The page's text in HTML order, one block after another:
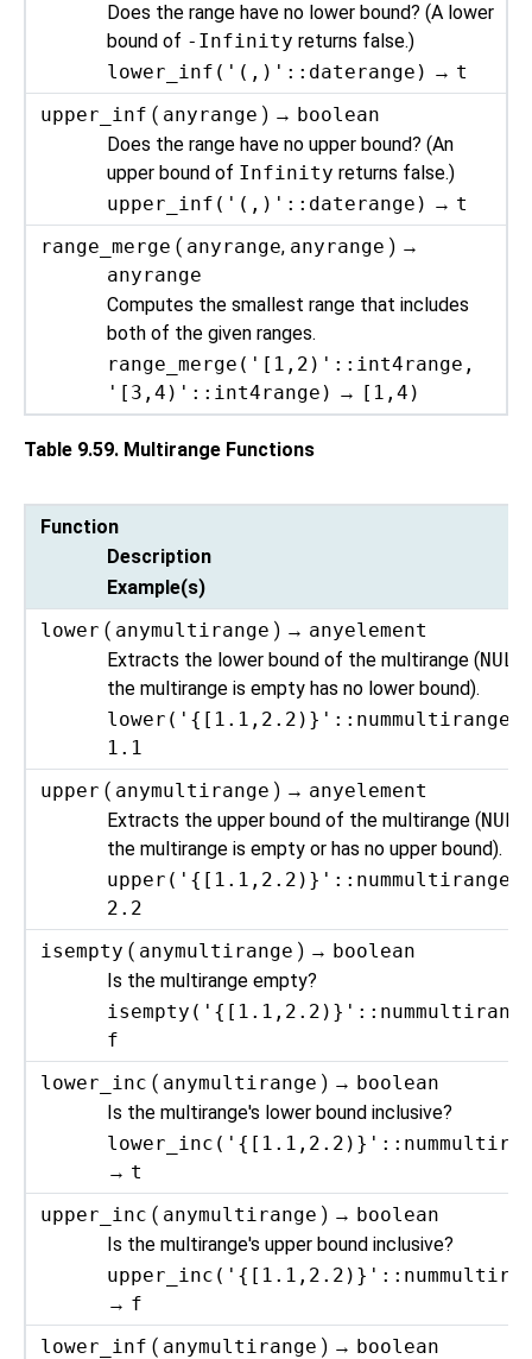
Does the range have no lower bound? (A lower
bound of -Infinity returns false.)
lower_inf('(,)'::daterange) → t
upper_inf ( anyrange ) → boolean
Does the range have no upper bound? (An
upper bound of Infinity returns false.)
upper_inf('(,)'::daterange) → t
range_merge ( anyrange, anyrange ) →
anyrange
Computes the smallest range that includes
both of the given ranges.
range_merge('[1,2)'::int4range,
'[3,4)'::int4range) → [1,4)
Table 9.59. Multirange Functions
Function
Description
Example(s)
lower ( anymultirange ) → anyelement
Extracts the lower bound of the multirange (NULL
the multirange is empty has no lower bound).
lower('{[1.1,2.2)}'::nummultirange)
1.1
upper ( anymultirange ) → anyelement
Extracts the upper bound of the multirange (NULL
the multirange is empty or has no upper bound).
upper('{[1.1,2.2)}'::nummultirange)
2.2
isempty ( anymultirange ) → boolean
Is the multirange empty?
f
lower_inc ( anymultirange ) → boolean
Is the multirange's lower bound inclusive?
→ t
upper_inc ( anymultirange ) → boolean
Is the multirange's upper bound inclusive?
→ f
lower_inf ( anymultirange ) → boolean